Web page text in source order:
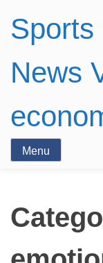
Sports
News
Menu